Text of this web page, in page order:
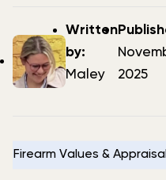
Post
author
Written
by:
Maley
Post
date
2025
Firearm Values &